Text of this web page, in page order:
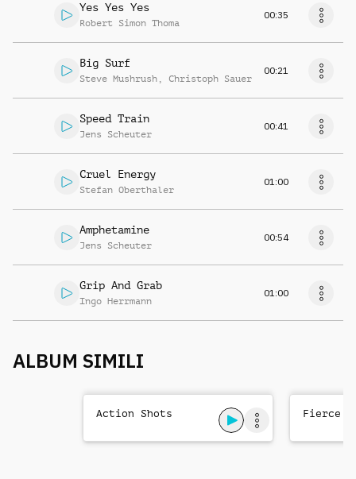
Yes Yes Yes
Robert Simon Thoma
00:35
Big Surf
Steve Mushrush , Christoph Sauer
00:21
Speed Train
Jens Scheuter
00:41
Cruel Energy
Stefan Oberthaler
01:00
Amphetamine
Jens Scheuter
00:54
Grip And Grab
Ingo Herrmann
01:00
ALBUM SIMILI
Action Shots Fierce